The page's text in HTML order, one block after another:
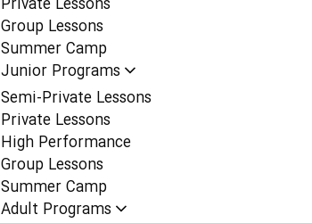
Group Lessons
Summer Camp
Junior Programs
Semi-Private Lessons
Private Lessons
High Performance
Group Lessons
Summer Camp
Adult Programs